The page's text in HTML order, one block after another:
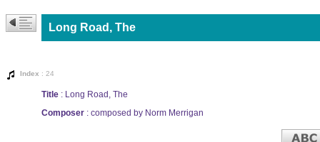
Long Road, The
Index : 24
Title : Long Road, The
Composer : composed by Norm Merrigan